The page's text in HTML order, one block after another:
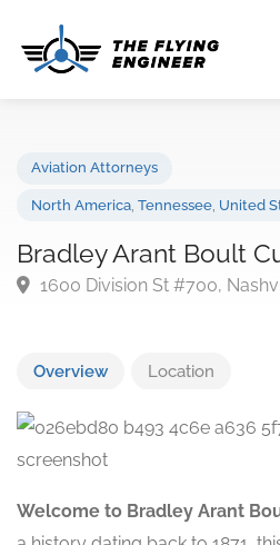
Bradley Arant Boult
Overview Location
Welcome to Bradley Arant